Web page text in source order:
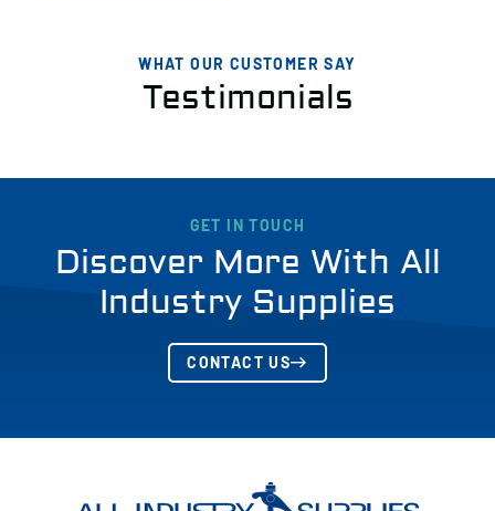
WHAT OUR CUSTOMER SAY
Testimonials
GET IN TOUCH
Discover More With All
Industry Supplies
CONTACT US